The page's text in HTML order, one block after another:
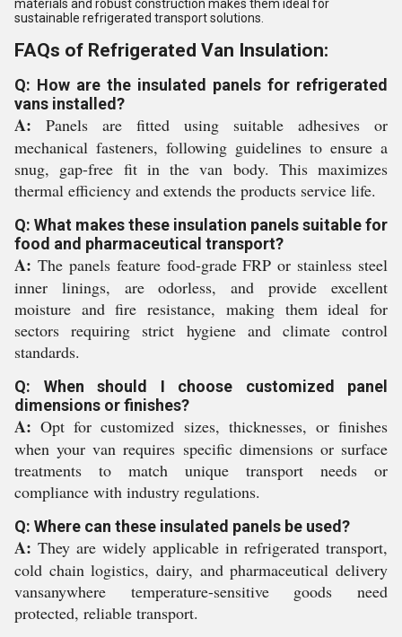
materials and robust construction makes them ideal for
sustainable refrigerated transport solutions.
FAQs of Refrigerated Van Insulation:
Q: How are the insulated panels for refrigerated
vans installed?
A: Panels are fitted using suitable adhesives or
mechanical fasteners, following guidelines to ensure a
snug, gap-free fit in the van body. This maximizes
thermal efficiency and extends the products service life.
Q: What makes these insulation panels suitable for
food and pharmaceutical transport?
A: The panels feature food-grade FRP or stainless steel
inner linings, are odorless, and provide excellent
moisture and fire resistance, making them ideal for
sectors requiring strict hygiene and climate control
standards.
Q: When should I choose customized panel
dimensions or finishes?
A: Opt for customized sizes, thicknesses, or finishes
when your van requires specific dimensions or surface
treatments to match unique transport needs or
compliance with industry regulations.
Q: Where can these insulated panels be used?
A: They are widely applicable in refrigerated transport,
cold chain logistics, dairy, and pharmaceutical delivery
vansanywhere temperature-sensitive goods need
protected, reliable transport.